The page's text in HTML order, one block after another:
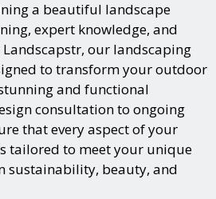
a beautiful landscape
expert knowledge, and
our landscaping
to transform your outdoor
and functional
consultation to ongoing
that every aspect of your
tailored to meet your unique
sustainability, beauty, and